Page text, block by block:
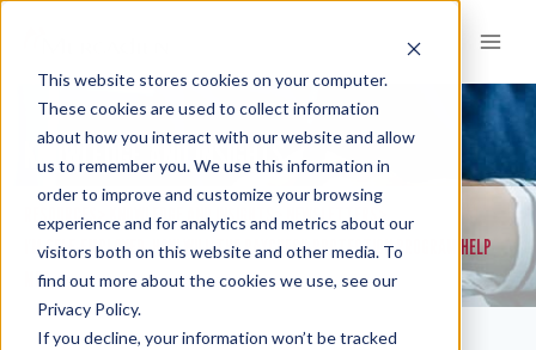
This website stores cookies on your computer.
These cookies are used to collect information
about how you interact with our website and allow
us to remember you. We use this information in
order to improve and customize your browsing
experience and for analytics and metrics about our
visitors both on this website and other media. To
find out more about the cookies we use, see our
Privacy Policy.
If you decline, your information won’t be tracked
content
KNOWLEDGE AND INSIGHTS
RESOURCES KNOWLEDGE AND INSIGHTS > NEWSLETTERS >
I’M SELF-EMPLOYED, HOW WILL THE PAYCHECK PROTECTION PROGRAM HELP
ME?